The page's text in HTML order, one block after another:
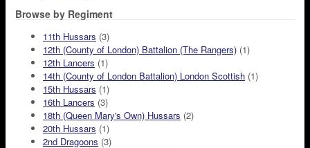
Browse by Regiment
11th Hussars (3)
12th (County of London) Battalion (The Rangers) (1)
12th Lancers (1)
14th (County of London Battalion) London Scottish (1)
15th Hussars (1)
16th Lancers (3)
18th (Queen Mary's Own) Hussars (2)
20th Hussars (1)
2nd Dragoons (3)